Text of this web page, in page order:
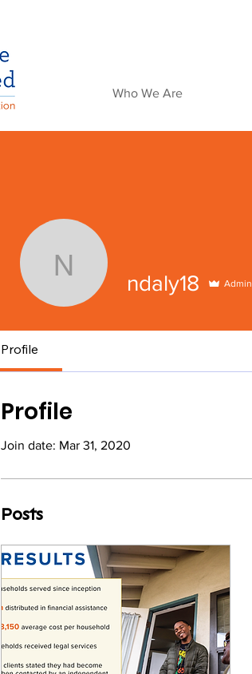
Who We Are
ndaly18ndaly18 Admin
Profile
Profile
Join date: Mar 31, 2020
Posts